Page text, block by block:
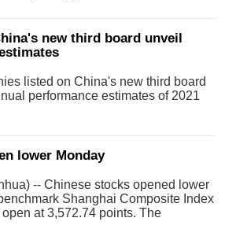
Daily reported M
new third board unveil
listed on China's new third board
performance estimates of 2021
lower Monday
-- Chinese stocks opened lower
Shanghai Composite Index
at 3,572.74 points. The